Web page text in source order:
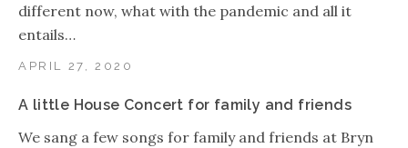
APRIL 27, 2020
different now, what with the pandemic and all it
entails…
A little House Concert for family and friends
We sang a few songs for family and friends at Bryn